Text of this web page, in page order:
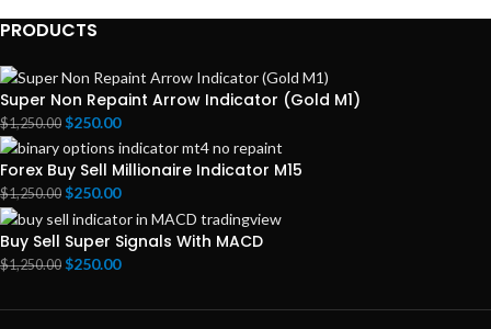
PRODUCTS
Super Non Repaint Arrow Indicator (Gold M1)
$1,250.00 $250.00
Forex Buy Sell Millionaire Indicator M15
$1,250.00 $250.00
Buy Sell Super Signals With MACD
$1,250.00 $250.00